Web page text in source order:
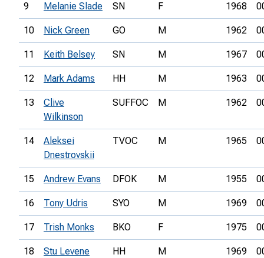
9 Melanie Slade SN F 1968
10 Nick Green GO M 1962
11 Keith Belsey SN M 1967
12 Mark Adams HH M 1963
13
Clive
Wilkinson
SUFFOC M 1962
14
Aleksei
Dnestrovskii
TVOC M 1965
15 Andrew Evans DFOK M 1955
16 Tony Udris SYO M 1969
17 Trish Monks BKO F 1975
18 Stu Levene HH M 1969